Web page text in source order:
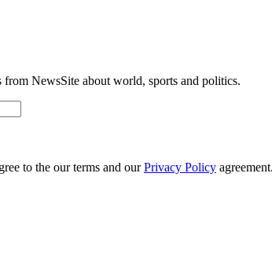
from NewsSite about world, sports and politics.
to the our terms and ourPrivacy Policy agreement.